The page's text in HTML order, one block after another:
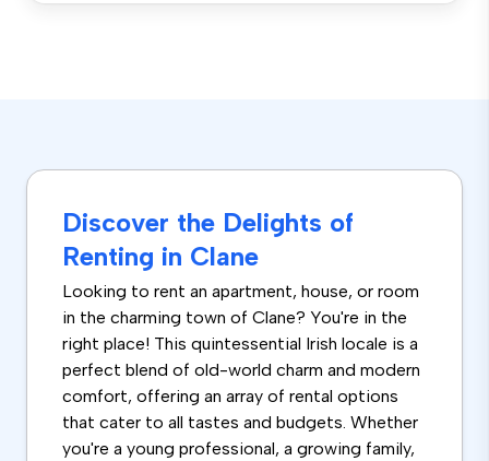
Discover the Delights of
Renting in Clane
Looking to rent an apartment, house, or room
in the charming town of Clane? You're in the
right place! This quintessential Irish locale is a
perfect blend of old-world charm and modern
comfort, offering an array of rental options
that cater to all tastes and budgets. Whether
you're a young professional, a growing family,